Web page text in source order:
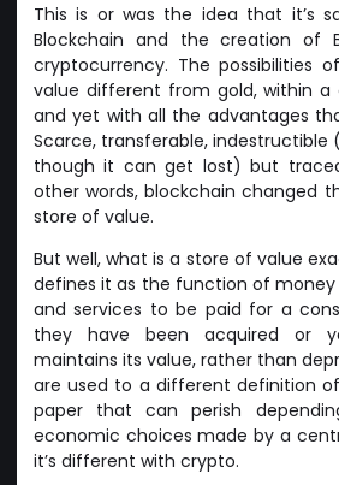
This is or was the idea that it’s
Blockchain and the creation of
cryptocurrency. The possibilities
value different from gold, within a
and yet with all the advantages
Scarce, transferable, indestructible
though it can get lost) but
other words, blockchain changed
store of value.
But well, what is a store of value
defines it as the function of
and services to be paid for a
they have been acquired or
maintains its value, rather than
are used to a different definition
paper that can perish
economic choices made by a
it’s different with crypto.